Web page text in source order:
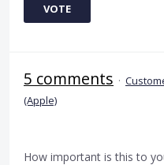
VOTE
5 comments ·
(Apple)
How important is this to